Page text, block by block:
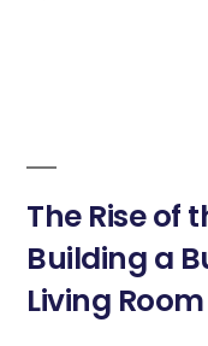
The Rise of
Building a
Living Room